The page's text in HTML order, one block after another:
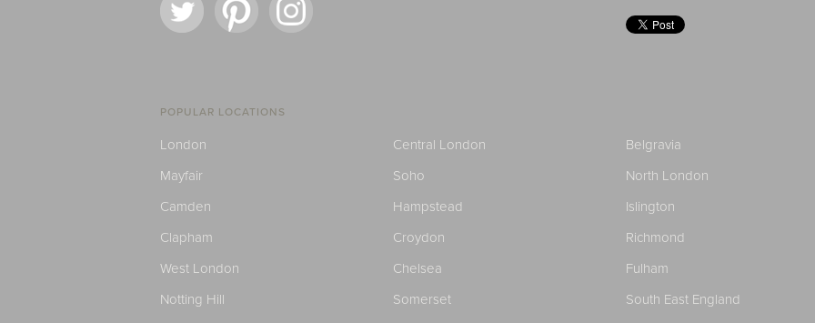
POPULAR LOCATIONS
London Central London Belgravia
Mayfair
Soho North London
Camden
Hampstead Islington
Clapham
Croydon Richmond
West London
Chelsea Fulham
Notting Hill
Somerset South East England